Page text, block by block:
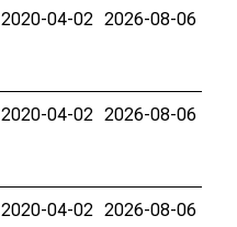
2020-04-02 2026-08-06
2020-04-02 2026-08-06
2020-04-02 2026-08-06